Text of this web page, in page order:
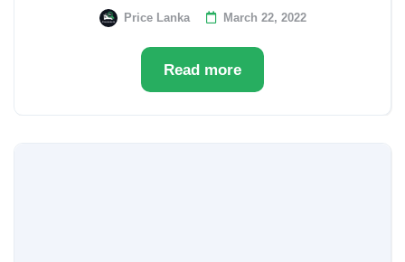
Price Lanka March 22, 2022
Read more